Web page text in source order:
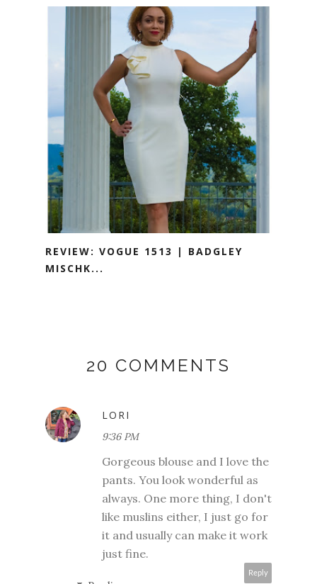
REVIEW: VOGUE 1513 | BADGLEY
MISCHK...
20 COMMENTS
LORI
9:36 PM
Gorgeous blouse and I love the
pants. You look wonderful as
always. One more thing, I don't
like muslins either, I just go for
it and usually can make it work
just fine.
Reply